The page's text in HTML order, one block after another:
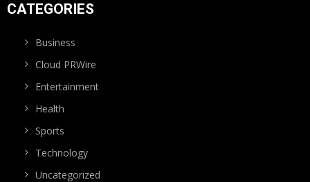
CATEGORIES
Business
Cloud PRWire
Entertainment
Health
Sports
Technology
Uncategorized